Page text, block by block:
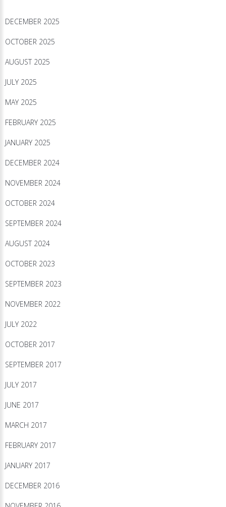
DECEMBER 2025
OCTOBER 2025
AUGUST 2025
JULY 2025
MAY 2025
FEBRUARY 2025
JANUARY 2025
DECEMBER 2024
NOVEMBER 2024
OCTOBER 2024
SEPTEMBER 2024
AUGUST 2024
OCTOBER 2023
SEPTEMBER 2023
NOVEMBER 2022
JULY 2022
OCTOBER 2017
SEPTEMBER 2017
JULY 2017
JUNE 2017
MARCH 2017
FEBRUARY 2017
JANUARY 2017
DECEMBER 2016